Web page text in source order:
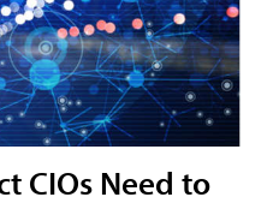
CIOs Need to